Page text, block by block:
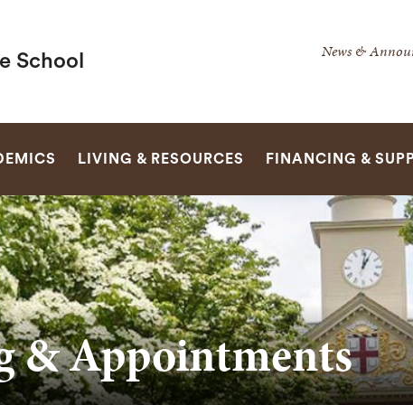
School News &
LIVING & RESOURCES FINANCING &
& Appointments